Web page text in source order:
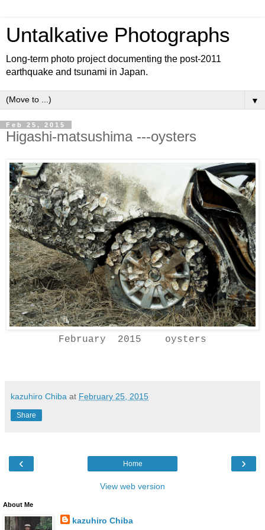
Untalkative Photographs
Long-term photo project documenting the post-2011
earthquake and tsunami in Japan.
▼
Feb 25, 2015
Higashi-matsushima ---oysters
February 2015 oysters
kazuhiro Chiba at February 25, 2015
Share
‹ ›
Home
View web version
About Me
kazuhiro Chiba